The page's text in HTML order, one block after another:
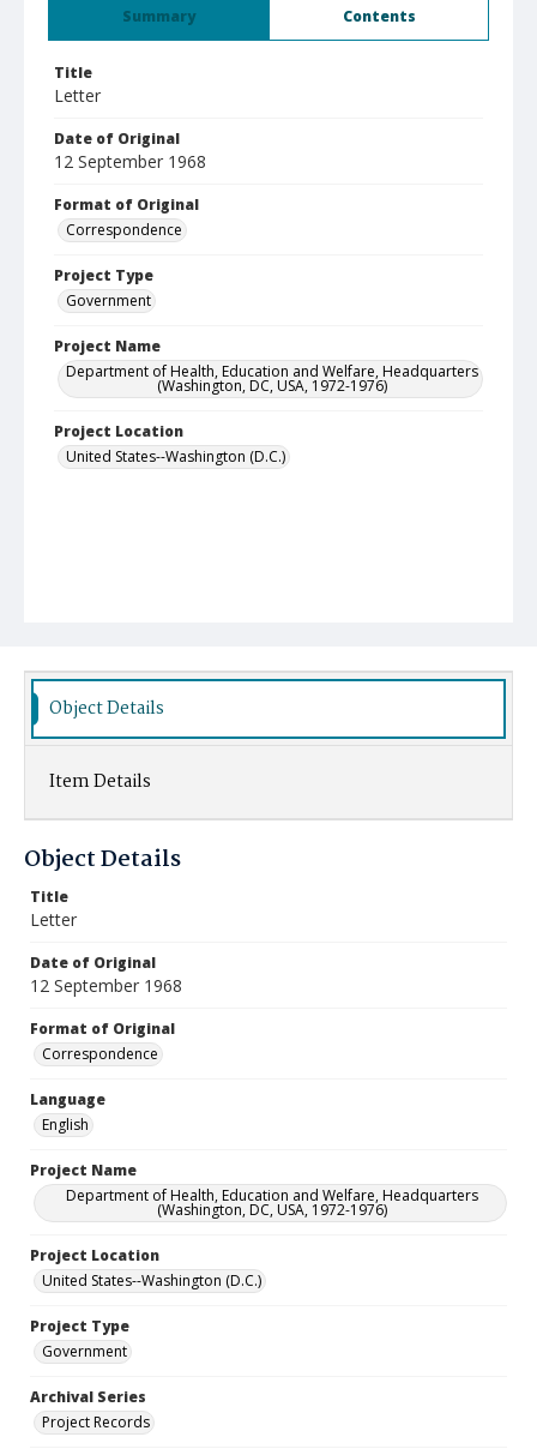
Summary Contents
Title
Letter
Date of Original
12 September 1968
Format of Original
Correspondence
Project Type
Government
Project Name
Department of Health, Education and Welfare, Headquarters
(Washington, DC, USA, 1972-1976)
Project Location
United States--Washington (D.C.)
Object Details
Item Details
Object Details
Title
Letter
Date of Original
12 September 1968
Format of Original
Correspondence
Language
English
Project Name
Department of Health, Education and Welfare, Headquarters
(Washington, DC, USA, 1972-1976)
Project Location
United States--Washington (D.C.)
Project Type
Government
Archival Series
Project Records